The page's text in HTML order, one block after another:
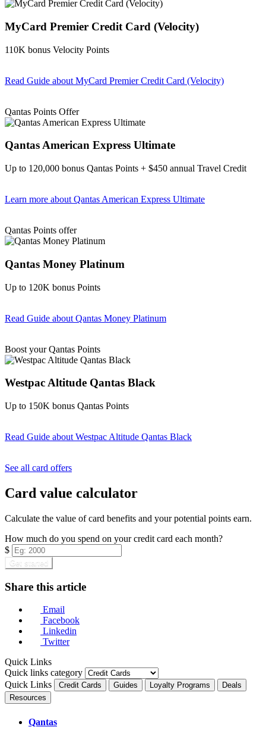
MyCard Premier Credit Card (Velocity)
110K bonus Velocity Points
Read Guide about MyCard Premier Credit Card (Velocity)
Qantas Points Offer
Qantas American Express Ultimate
Up to 120,000 bonus Qantas Points + $450 annual Travel Credit
Learn more about Qantas American Express Ultimate
Qantas Points offer
Qantas Money Platinum
Up to 120K bonus Points
Read Guide about Qantas Money Platinum
Boost your Qantas Points
Westpac Altitude Qantas Black
Up to 150K bonus Qantas Points
Read Guide about Westpac Altitude Qantas Black
See all card offers
Card value calculator
Calculate the value of card benefits and your potential points earn.
How much do you spend on your credit card each month?
$
Get started
Share this article
Email
Facebook
Linkedin
Twitter
Quick Links
Quick links category
Quick Links
Credit Cards Guides Loyalty Programs
Deals
Resources
Qantas